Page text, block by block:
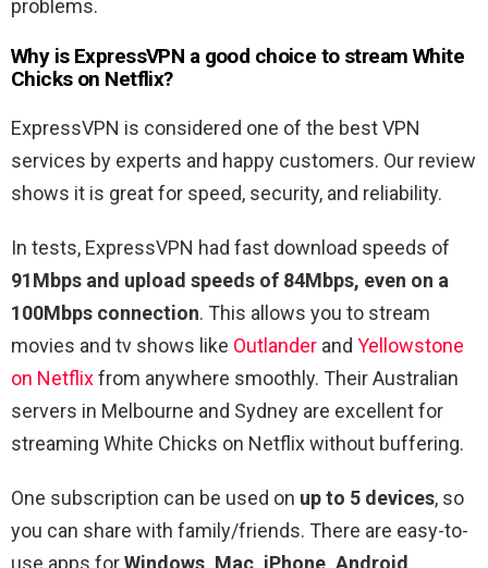
problems.
Why is ExpressVPN a good choice to stream White
Chicks on Netflix?
ExpressVPN is considered one of the best VPN
services by experts and happy customers. Our review
shows it is great for speed, security, and reliability.
In tests, ExpressVPN had fast download speeds of
91Mbps and upload speeds of 84Mbps, even on a
100Mbps connection. This allows you to stream
movies and tv shows like Outlander and Yellowstone
on Netflixfrom anywhere smoothly. Their Australian
servers in Melbourne and Sydney are excellent for
streaming White Chicks on Netflix without buffering.
One subscription can be used on up to 5 devices, so
you can share with family/friends. There are easy-to-
use apps forWindows, Mac, iPhone, Android,